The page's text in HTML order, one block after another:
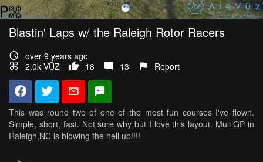
Blastin' Laps w/ the Raleigh Rotor Racers
over 9 years ago
2.0k VŪZ
18 13 Report
This was round two of one of the most fun courses I've flown.
Simple, short, fast. Not sure why but I love this layout. MultiGP in
Raleigh,NC is blowing the hell up!!!!